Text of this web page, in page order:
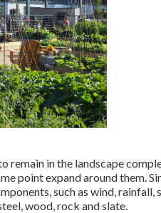
remain in the landscape
point expand around them.
such as wind,
wood, rock and slate.